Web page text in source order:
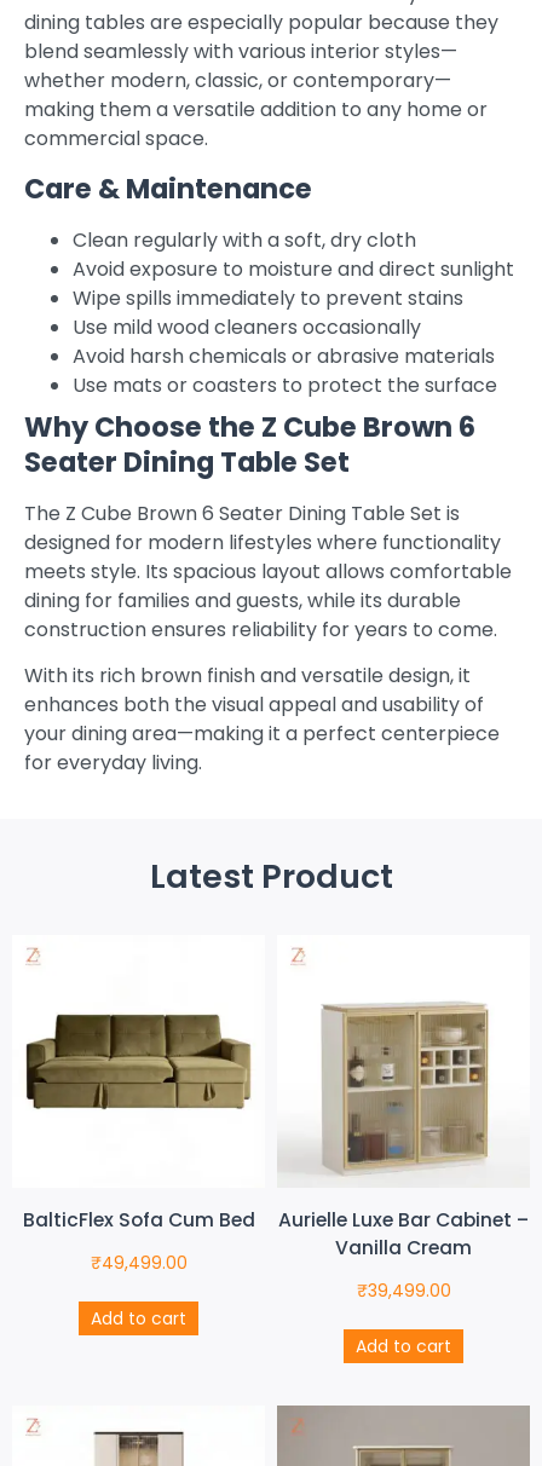
dining tables are especially popular because they
blend seamlessly with various interior styles—
whether modern, classic, or contemporary—
making them a versatile addition to any home or
commercial space.
Care & Maintenance
Clean regularly with a soft, dry cloth
Avoid exposure to moisture and direct sunlight
Wipe spills immediately to prevent stains
Use mild wood cleaners occasionally
Avoid harsh chemicals or abrasive materials
Use mats or coasters to protect the surface
Why Choose the Z Cube Brown 6
Seater Dining Table Set
The Z Cube Brown 6 Seater Dining Table Set is
designed for modern lifestyles where functionality
meets style. Its spacious layout allows comfortable
dining for families and guests, while its durable
construction ensures reliability for years to come.
With its rich brown finish and versatile design, it
enhances both the visual appeal and usability of
your dining area—making it a perfect centerpiece
for everyday living.
Latest Product
BalticFlex Sofa Cum Bed
₹49,499.00
Add to cart
Aurielle Luxe Bar Cabinet –
Vanilla Cream
₹39,499.00
Add to cart